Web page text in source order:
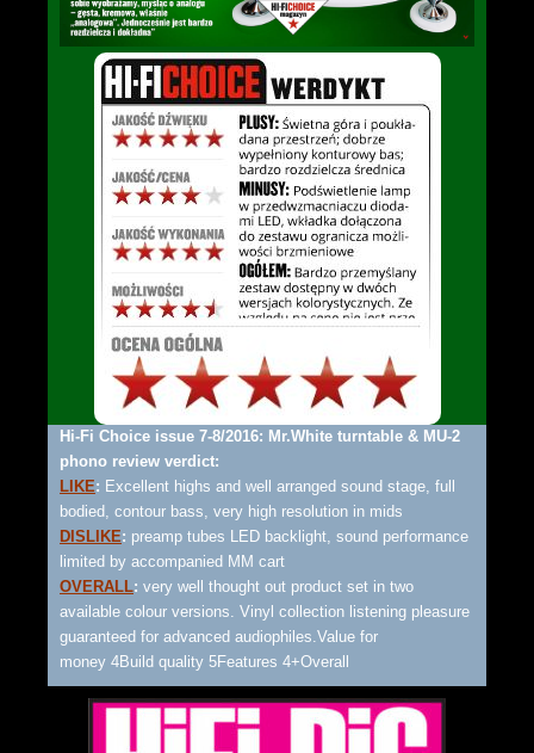
Hi-Fi Choice issue 7-8/2016: Mr.White turntable & MU-2
phono review verdict:
LIKE: Excellent highs and well arranged sound stage, full
bodied, contour bass, very high resolution in mids
DISLIKE: preamp tubes LED backlight, sound performance
limited by accompanied MM cart
OVERALL: very well thought out product set in two
available colour versions. Vinyl collection listening pleasure
guaranteed for advanced audiophiles.Value for
money 4Build quality 5Features 4+Overall